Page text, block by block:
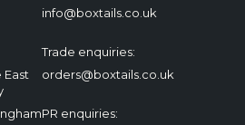
East
info@boxtails.co.uk
Trade enquiries:
orders@boxtails.co.uk
PR enquiries: